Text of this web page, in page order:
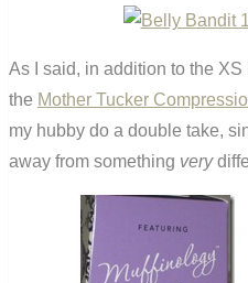
As I said, in addition to the
the Mother Tucker
my hubby do a double take,
away from something very